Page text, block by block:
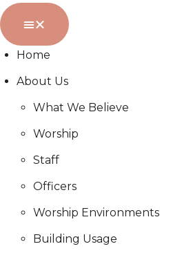
Home
About Us
What We Believe
Worship
Staff
Officers
Worship Environments
Building Usage